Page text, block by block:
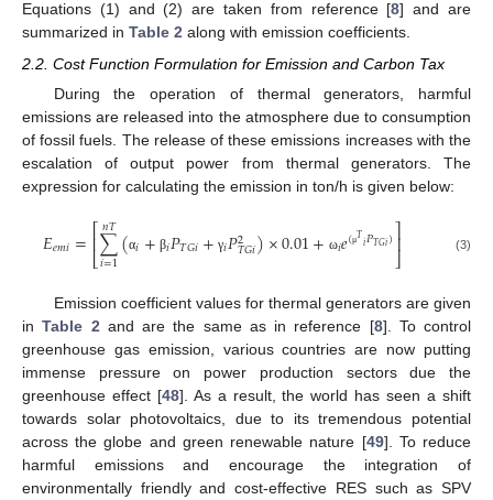
Equations (1) and (2) are taken from reference [8] and are
summarized in Table 2 along with emission coefficients.
2.2. Cost Function Formulation for Emission and Carbon Tax
During the operation of thermal generators, harmful
emissions are released into the atmosphere due to consumption
of fossil fuels. The release of these emissions increases with the
escalation of output power from thermal generators. The
expression for calculating the emission in ton/h is given below:
𝐸𝑒𝑚𝑖=⎡⎣
⎢∑
𝑖=1
𝑛𝑇(α𝑖+ β𝑖𝑃𝑇𝐺𝑖+ γ𝑖𝑃2
𝑇𝐺𝑖)×0.01+ ω𝑖𝑒(μ𝑇𝑖𝑃𝑇𝐺𝑖)⎤
⎦⎥ (3)
Emission coefficient values for thermal generators are given
inTable 2 and are the same as in reference [8]. To control
greenhouse gas emission, various countries are now putting
immense pressure on power production sectors due the
greenhouse effect [48]. As a result, the world has seen a shift
towards solar photovoltaics, due to its tremendous potential
across the globe and green renewable nature [49]. To reduce
harmful emissions and encourage the integration of
environmentally friendly and cost-effective RES such as SPV